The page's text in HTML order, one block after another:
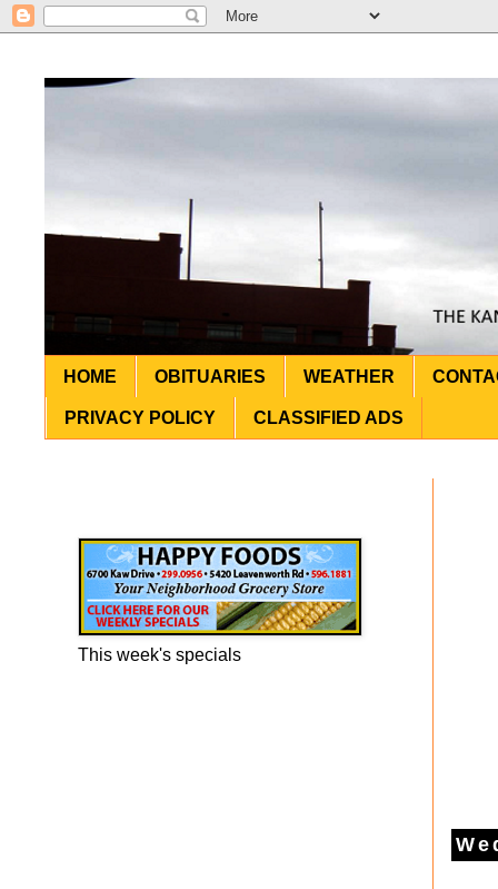
HOME OBITUARIES WEATHER
PRIVACY POLICY CLASSIFIED ADS
This week's specials